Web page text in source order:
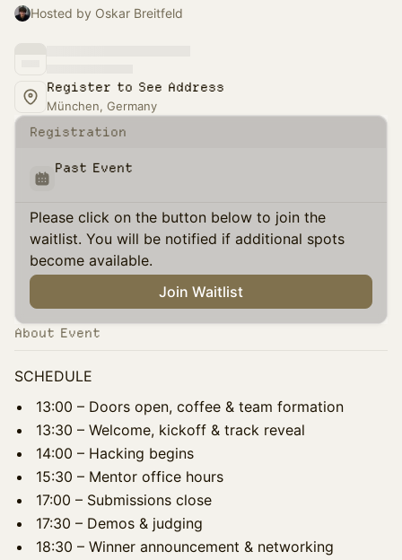
Hosted by Oskar Breitfeld
Register to See Address
München, Germany
Registration
Past Event
Please click on the button below to join the
waitlist. You will be notified if additional spots
become available.
Join Waitlist
About Event
SCHEDULE
13:00 – Doors open, coffee & team formation
13:30 – Welcome, kickoff & track reveal
14:00 – Hacking begins
15:30 – Mentor office hours
17:00 – Submissions close
17:30 – Demos & judging
18:30 – Winner announcement & networking